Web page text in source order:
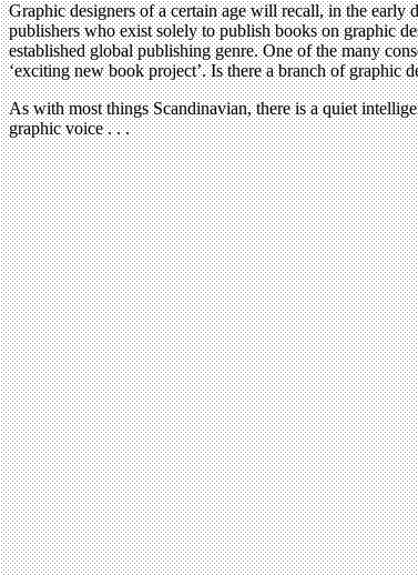
Graphic designers of a certain age will recall, in the early
publishers who exist solely to publish books on graphic
established global publishing genre. One of the many
‘exciting new book project’. Is there a branch of graphic
As with most things Scandinavian, there is a quiet
graphic voice . . .